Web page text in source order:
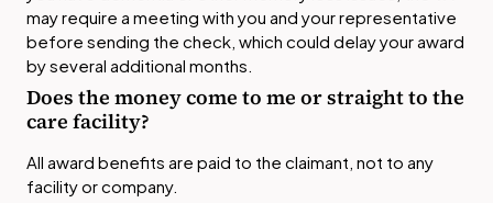
may require a meeting with you and your representative
before sending the check, which could delay your award
by several additional months.
Does the money come to me or straight to the
care facility?
All award benefits are paid to the claimant, not to any
facility or company.